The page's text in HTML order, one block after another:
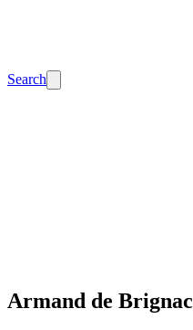
Search
Armand de